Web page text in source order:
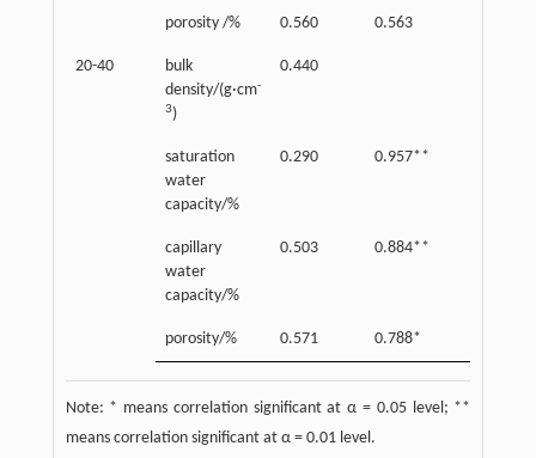
porosity /% 0.560 0.563
20-40
bulk
density/(g·cm-
3)
0.440
saturation
water
capacity/%
0.290 0.957**
capillary
water
capacity/%
0.503 0.884**
porosity/% 0.571 0.788*
Note: * means correlation significant at α = 0.05 level; **
means correlation significant at α = 0.01 level.